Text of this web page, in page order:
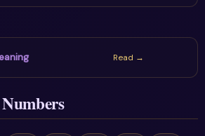
Read →